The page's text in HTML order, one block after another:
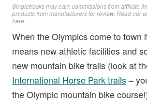
Singletracks may earn commissions from affiliate
products from manufacturers for review. Readour
here
When the Olympics come to town
means new athletic facilities and
new mountain bike trails (look at
International Horse Park trails–
the Olympic mountain bike